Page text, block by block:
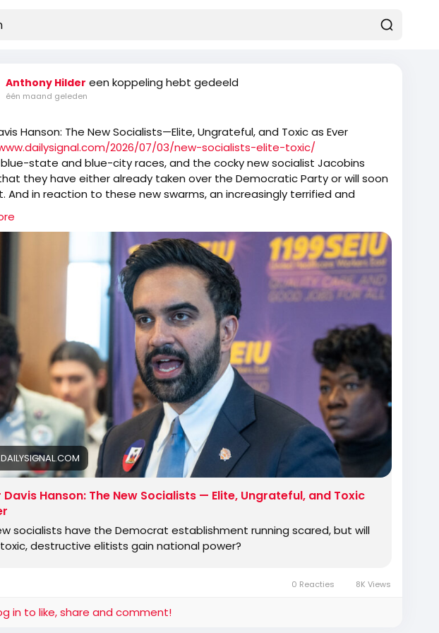
Anthony Hilder een koppeling hebt gedeeld
één maand geleden
Hanson: The New Socialists—Elite, Ungrateful, and Toxic as Ever
2026/07/03/new-socialists-elite-toxic/
state and blue-city races, and the cocky new socialist Jacobins
they have either already taken over the Democratic Party or will soon
And in reaction to these new swarms, an increasingly terrified and
old Democrat guard either limps away from the hive or invites them in to
more.
but ultimately depressing to watch old-style Democrats say or do
to avoid the new mob of Robespierres. Democrat candidates who
begged for a Schumer/Pelosi/Jeffries endorsement now are telling them
line at the guillotine.
Democrats are terrified that what happened to the primaried
Rep. Dan Goldman of New York, an
Hanson: The New Socialists — Elite, Ungrateful, and Toxic
socialists have the Democrat establishment running scared, but will
destructive elitists gain national power?
0 Reacties 8K Views
in to like, share and comment!